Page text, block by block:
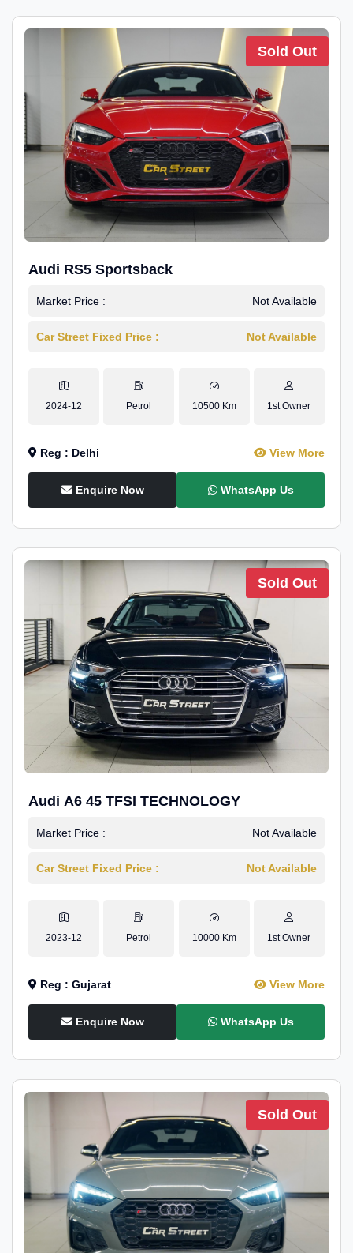
Sold Out
Audi RS5 Sportsback
Market Price : Not Available
Car Street Fixed Price : Not Available
2024-12 Petrol 10500 Km 1st Owner
Reg : Delhi View More
Enquire Now WhatsApp Us
Sold Out
Audi A6 45 TFSI TECHNOLOGY
Market Price : Not Available
Car Street Fixed Price : Not Available
2023-12 Petrol 10000 Km 1st Owner
Reg : Gujarat View More
Enquire Now WhatsApp Us
Sold Out